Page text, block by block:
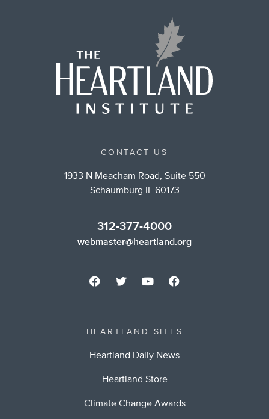
CONTACT US
1933 N Meacham Road, Suite 550
Schaumburg IL 60173
312-377-4000
webmaster@heartland.org
HEARTLAND SITES
Heartland Daily News
Heartland Store
Climate Change Awards